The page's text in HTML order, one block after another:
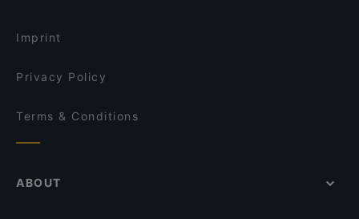
Imprint
Privacy Policy
Terms & Conditions
ABOUT